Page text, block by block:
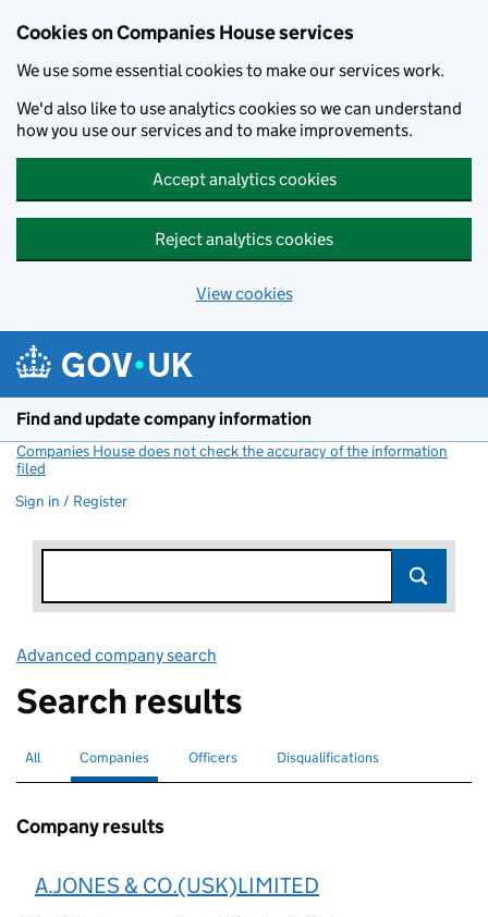
Cookies on Companies House services
We use some essential cookies to make our services work.
We'd also like to use analytics cookies so we can understand
how you use our services and to make improvements.
Accept analytics cookies
Reject analytics cookies
View cookies
Find and update company information
Companies House does not check the accuracy of the information
filed
Sign in / Register
Advanced company search
Search results
Search for companies or officers
All Search for
Companies selectedSearch for
Officers Search for disqualified officers
Disqualifications
Company results
A.JONES & CO.(USK)LIMITED